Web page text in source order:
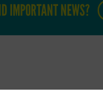
IMPORTANT NEWS?